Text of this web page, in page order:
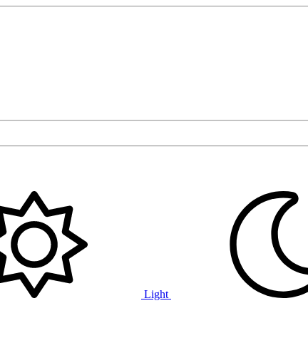
Light